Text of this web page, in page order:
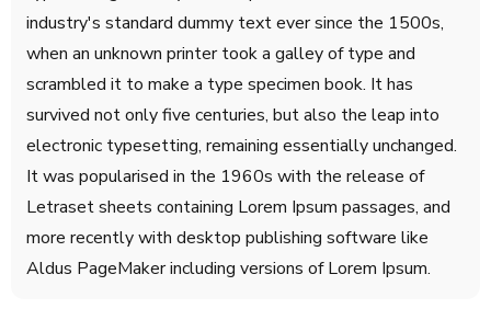
industry's standard dummy text ever since the 1500s,
when an unknown printer took a galley of type and
scrambled it to make a type specimen book. It has
survived not only five centuries, but also the leap into
electronic typesetting, remaining essentially unchanged.
It was popularised in the 1960s with the release of
Letraset sheets containing Lorem Ipsum passages, and
more recently with desktop publishing software like
Aldus PageMaker including versions of Lorem Ipsum.